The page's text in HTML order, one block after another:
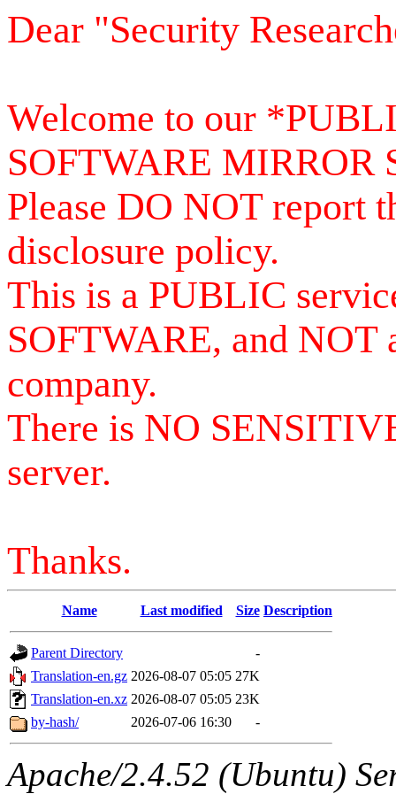
Dear "Security
Welcome to our
SOFTWARE MIRROR
Please DO NOT report
disclosure policy.
This is a PUBLIC
SOFTWARE, and NOT
company.
There is NO
server.
Thanks.
Name Last modified Size Description
Parent Directory
-
Translation-en.gz 2026-08-07 05:05 27K
Translation-en.xz 2026-08-07 05:05 23K
by-hash/
2026-07-06 16:30 -
Apache/2.4.52 (Ubuntu)